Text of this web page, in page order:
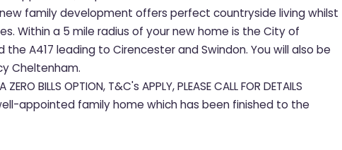
family development offers perfect countryside living whilst
Within a 5 mile radius of your new home is the City of
A417 leading to Cirencester and Swindon. You will also be
Cheltenham.
ZERO BILLS OPTION, T&C's APPLY, PLEASE CALL FOR DETAILS
appointed family home which has been finished to the